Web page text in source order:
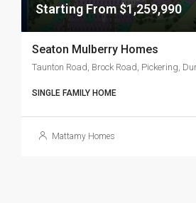
Starting From $1,259,990
Seaton Mulberry Homes
SINGLE FAMILY HOME
Mattamy Homes